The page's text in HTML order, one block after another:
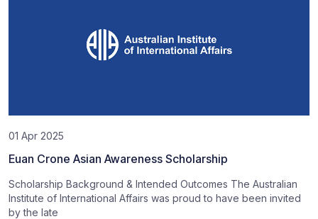
01 Apr 2025
Euan Crone Asian Awareness Scholarship
Scholarship Background & Intended Outcomes The Australian
Institute of International Affairs was proud to have been invited
by the late